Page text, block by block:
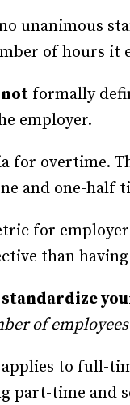
unanimous
of hours
not formally
employer.
for overtime.
and one-half
for
than
standardize
of employees
to full-
part-time and